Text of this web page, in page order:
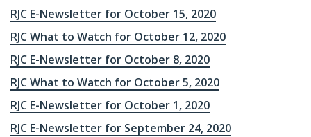
RJC E-Newsletter for October 15, 2020
RJC What to Watch for October 12, 2020
RJC E-Newsletter for October 8, 2020
RJC What to Watch for October 5, 2020
RJC E-Newsletter for October 1, 2020
RJC E-Newsletter for September 24, 2020